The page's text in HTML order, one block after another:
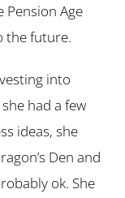
Pension Age
the future.
into
had a few
ideas, she
Den and
ok. She